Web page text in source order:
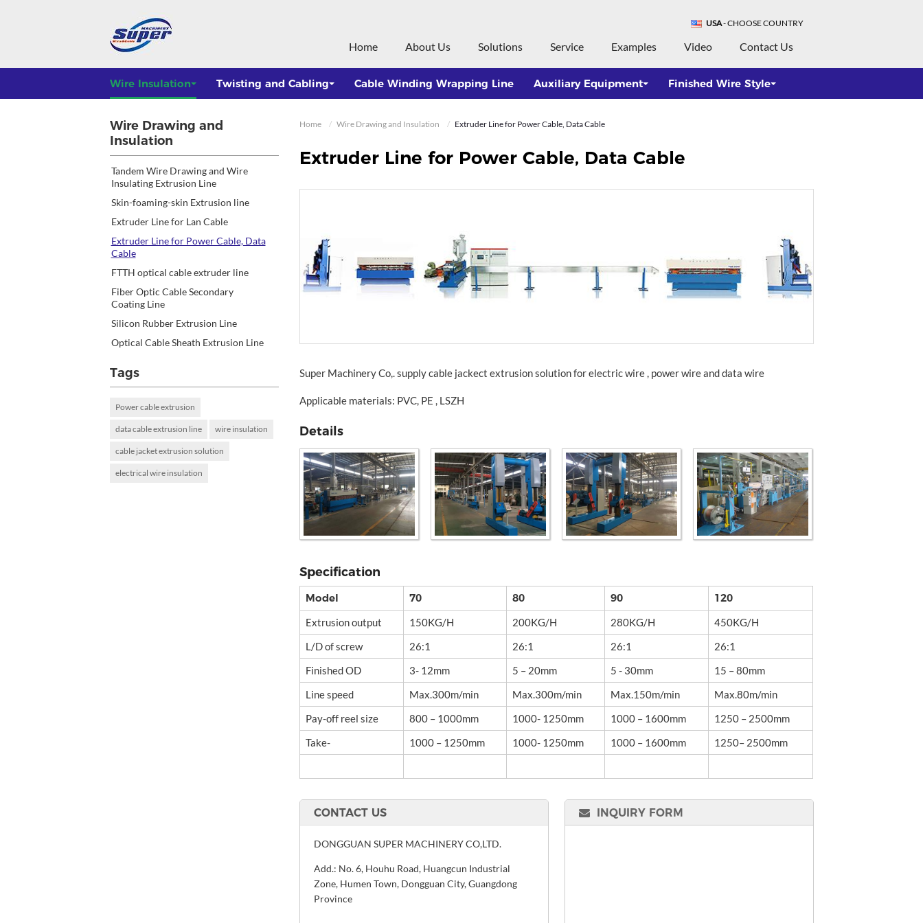
USA- CHOOSE COUNTRY
Home About Us Solutions Service Examples Video Contact Us
Wire Insulation Twisting and Cabling Cable Winding Wrapping Line Auxiliary Equipment Finished Wire Style
Home Wire Drawing and Insulation Extruder Line for Power Cable, Data Cable
Extruder Line for Power Cable, Data Cable
Super Machinery Co,. supply cable jackect extrusion solution for electric wire , power wire and data wire
Applicable materials: PVC, PE , LSZH
Details
Specification
Model 70 80 90 120
Extrusion output 150KG/H 200KG/H 280KG/H
450KG/H
L/D of screw
26:1 26:1 26:1
26:1
Finished OD
3- 12mm 5 – 20mm 5 - 30mm
15 – 80mm
Line speed
Max.300m/min Max.300m/min Max.150m/min
Max.80m/min
Pay-off reel size
800 – 1000mm 1000- 1250mm 1000 – 1600mm
1250 – 2500mm
Take-
1000 – 1250mm 1000- 1250mm 1000 – 1600mm 1250– 2500mm
INQUIRY FORM
CONTACT US
DONGGUAN SUPER MACHINERY CO,LTD.
Add.: No. 6, Houhu Road, Huangcun Industrial
Zone, Humen Town, Dongguan City, Guangdong
Province
Wire Drawing and
Insulation
Tandem Wire Drawing and Wire
Insulating Extrusion Line
Skin-foaming-skin Extrusion line
Extruder Line for Lan Cable
Extruder Line for Power Cable, Data
Cable
FTTH optical cable extruder line
Fiber Optic Cable Secondary
Coating Line
Silicon Rubber Extrusion Line
Optical Cable Sheath Extrusion Line
Tags
Power cable extrusion
data cable extrusion line wire insulation
cable jacket extrusion solution
electrical wire insulation